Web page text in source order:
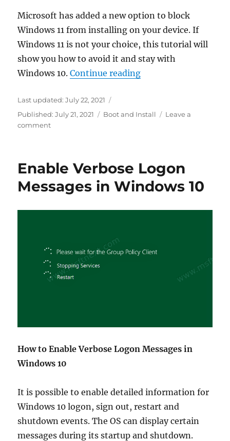
Microsoft has added a new option to block
Windows 11 from installing on your device. If
Windows 11 is not your choice, this tutorial will
show you how to avoid it and stay with
Windows 10.Continue reading“How to block
Last updated:July 22, 2021
Published:July 21, 2021 Categories
Boot and Install
Leave a
commenton
Windows
from
Enable Verbose Logon
Messages in Windows 10
How to Enable Verbose Logon Messages in
Windows 10
It is possible to enable detailed information for
Windows 10 logon, sign out, restart and
shutdown events. The OS can display certain
messages during its startup and shutdown.